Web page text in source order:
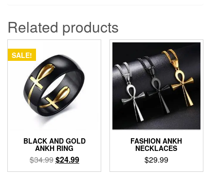
Related products
SALE!
BLACK AND GOLD
ANKH RING
$34.99Original
price
$24.99Current
price
This
FASHION ANKH
NECKLACES
$29.99
This